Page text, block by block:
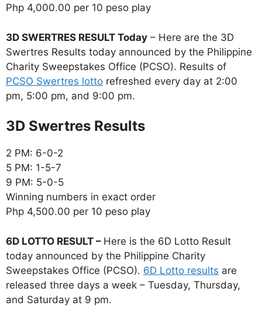
Php 4,000.00 per 10 peso play
3D SWERTRES RESULT Today – Here are the 3D
Swertres Results today announced by the Philippine
Charity Sweepstakes Office (PCSO). Results of
PCSO Swertres lotto refreshed every day at 2:00
pm, 5:00 pm, and 9:00 pm.
‎3D Swertres Results
2 PM: 6-0-2
5 PM: 1-5-7
9 PM: 5-0-5
Winning numbers in exact order
Php 4,500.00 per 10 peso play
6D LOTTO RESULT – Here is the 6D Lotto Result
today announced by the Philippine Charity
Sweepstakes Office (PCSO). 6D Lotto results are
released three days a week – Tuesday, Thursday,
and Saturday at 9 pm.